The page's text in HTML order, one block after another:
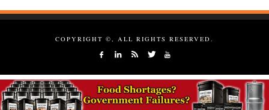
COPYRIGHT ©, ALL RIGHTS RESERVED.